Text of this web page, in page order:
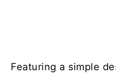
Featuring a simple